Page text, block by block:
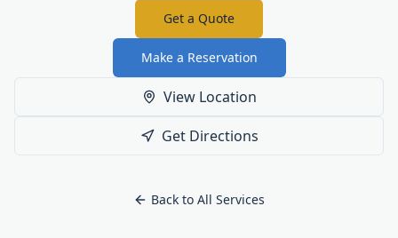
Get a Quote
Make a Reservation
View Location
Get Directions
Back to All Services